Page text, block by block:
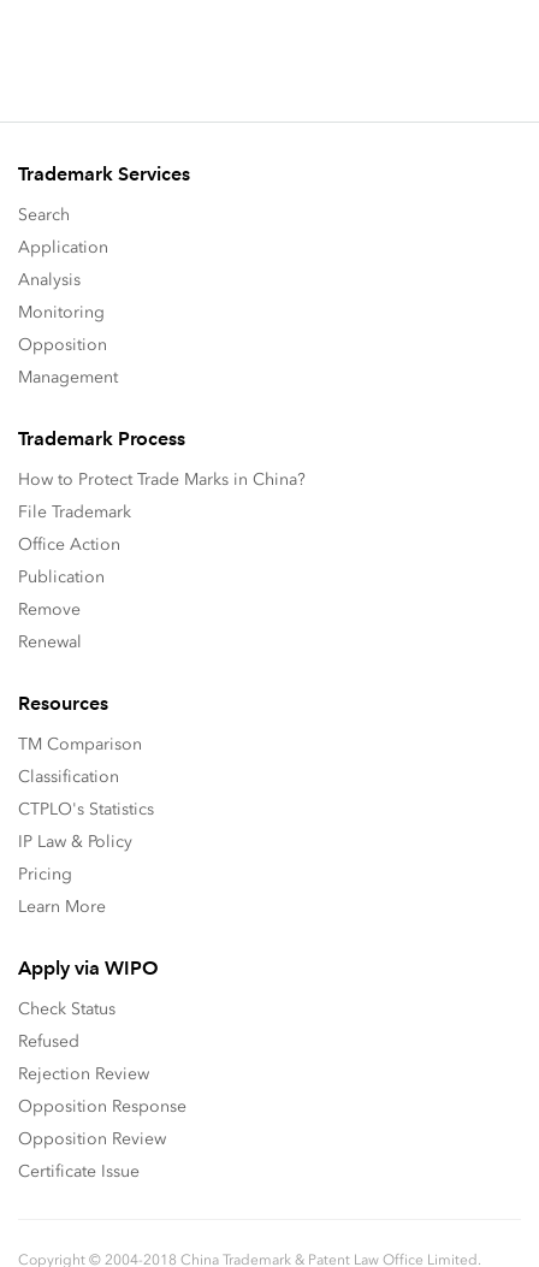
Trademark Services
Search
Application
Analysis
Monitoring
Opposition
Management
Trademark Process
How to Protect Trade Marks in China?
File Trademark
Office Action
Publication
Remove
Renewal
Resources
TM Comparison
Classification
CTPLO's Statistics
IP Law & Policy
Pricing
Learn More
Apply via WIPO
Check Status
Refused
Rejection Review
Opposition Response
Opposition Review
Certificate Issue
Copyright © 2004-2018 China Trademark & Patent Law Office Limited.